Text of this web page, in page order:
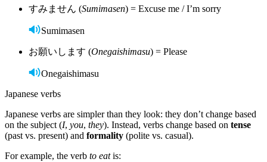
すみません (Sumimasen) = Excuse me / I’m sorry
Sumimasen
お願いします (Onegaishimasu) = Please
Onegaishimasu
Japanese verbs
Japanese verbs are simpler than they look: they don’t change based
on the subject (I, you, they). Instead, verbs change based on tense
(past vs. present) and formality (polite vs. casual).
For example, the verb to eatis: